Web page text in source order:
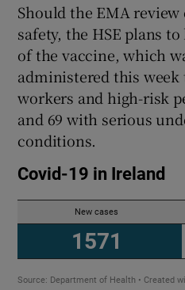
Should the EMA
safety, the HSE plans
of the vaccine, which
administered this week
workers and high-risk
and 69 with serious
conditions.